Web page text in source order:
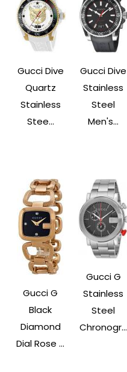
Gucci Dive
Quartz
Stainless
Stee...
Gucci Dive
Stainless
Steel
Men's...
Gucci G
Black
Diamond
Dial Rose ...
Gucci G
Stainless
Steel
Chronogr...